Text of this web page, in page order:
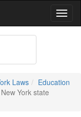
Laws
Education
York state